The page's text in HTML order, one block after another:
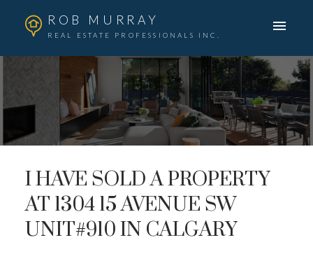
ROB MURRAY
REAL ESTATE PROFESSIONALS INC.
I HAVE SOLD A PROPERTY
AT 1304 15 AVENUE SW
UNIT#910 IN CALGARY